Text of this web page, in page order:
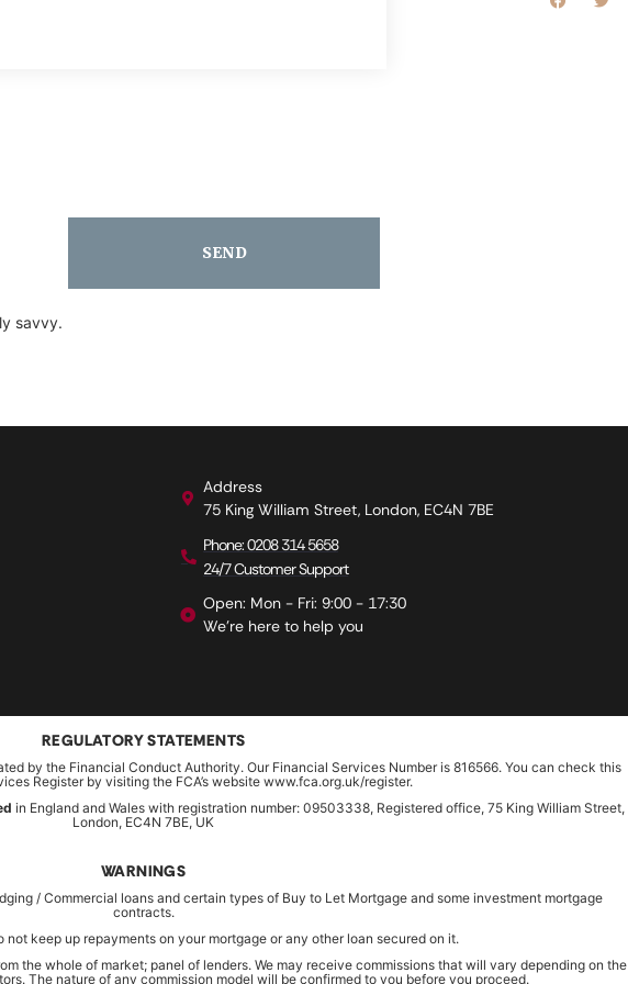
SEND
savvy.
Address
75 King William Street, London, EC4N 7BE
Phone: 0208 314 5658
24/7 Customer Support
Open: Mon - Fri: 9:00 - 17:30
We're here to help you
REGULATORY STATEMENTS
by the Financial Conduct Authority. Our Financial Services Number is 816566. You can check this
Register by visiting the FCA’s website www.fca.org.uk/register.
in England and Wales with registration number: 09503338, Registered office, 75 King William Street,
London, EC4N 7BE, UK
WARNINGS
/ Commercial loans and certain types of Buy to Let Mortgage and some investment mortgage
contracts.
not keep up repayments on your mortgage or any other loan secured on it.
the whole of market; panel of lenders. We may receive commissions that will vary depending on the
The nature of any commission model will be confirmed to you before you proceed.